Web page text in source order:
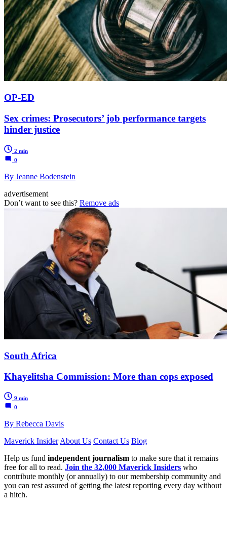
OP-ED
Sex crimes: Prosecutors’ job performance targets
hinder justice
2 min
0
By Jeanne Bodenstein
advertisement
Don’t want to see this? Remove ads
South Africa
Khayelitsha Commission: More than cops exposed
9 min
0
By Rebecca Davis
Maverick Insider About Us Contact Us Blog
Help us fund independent journalism to make sure that it remains
free for all to read. Join the 32,000 Maverick Insiders who
contribute monthly (or annually) to our membership community and
you can rest assured of getting the latest reporting every day without
a hitch.